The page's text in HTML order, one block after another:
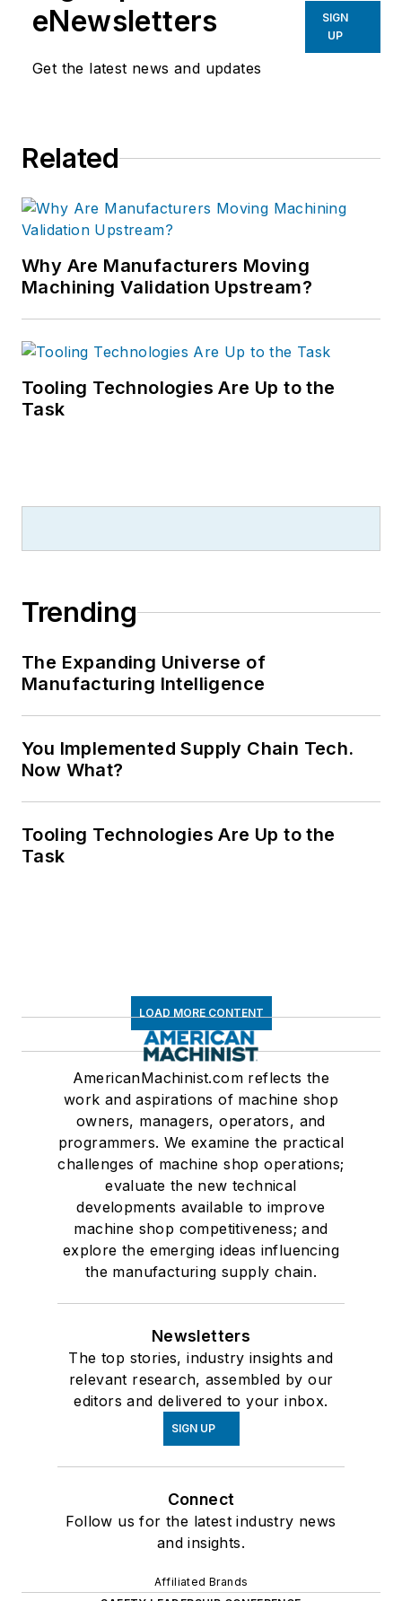
eNewsletters
Get the latest news and updates
SIGN
UP
Related
Why Are Manufacturers Moving
Machining Validation Upstream?
Tooling Technologies Are Up to the
Task
Trending
The Expanding Universe of
Manufacturing Intelligence
You Implemented Supply Chain Tech.
Now What?
Tooling Technologies Are Up to the
Task
LOAD MORE CONTENT
AmericanMachinist.com reflects the
work and aspirations of machine shop
owners, managers, operators, and
programmers. We examine the practical
challenges of machine shop operations;
evaluate the new technical
developments available to improve
machine shop competitiveness; and
explore the emerging ideas influencing
the manufacturing supply chain.
Newsletters
The top stories, industry insights and
relevant research, assembled by our
editors and delivered to your inbox.
SIGN UP
Connect
Follow us for the latest industry news
and insights.
Affiliated Brands